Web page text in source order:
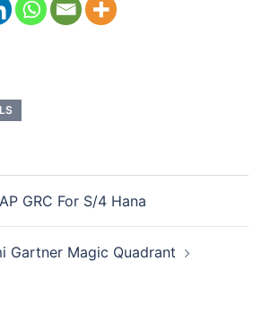
GRC For S/4 Hana
Gartner Magic Quadrant